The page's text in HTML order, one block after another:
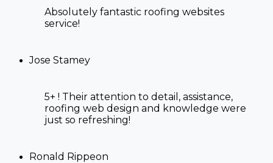
Absolutely fantastic roofing websites
service!
Jose Stamey
5+ ! Their attention to detail, assistance,
roofing web design and knowledge were
just so refreshing!
Ronald Rippeon